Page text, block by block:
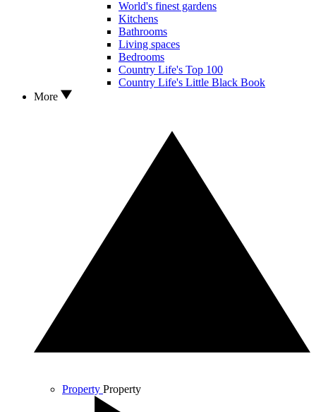
World's finest gardens
Kitchens
Bathrooms
Living spaces
Bedrooms
Country Life's Top 100
Country Life's Little Black Book
More
Property Property